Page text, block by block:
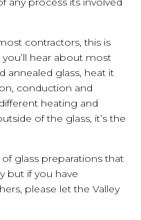
contractors, this is
hear about most
annealed glass, heat it
conduction and
heating and
of the glass, it’s the
glass preparations that
but if you have
please let the Valley